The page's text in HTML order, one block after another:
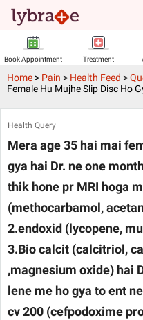
Book Appointment Treatment
Home > Pain > Health Feed >
Female Hu Mujhe Slip Disc Ho
Health Query
Mera age 35 hai mai
gya hai Dr. ne one
thik hone pr MRI hoga
(methocarbamol,
2.endoxid (lycopene,
3.Bio calcit (calcitriol,
,magnesium oxide) hai
lene me ho gya to ent
cv 200 (cefpodoxime